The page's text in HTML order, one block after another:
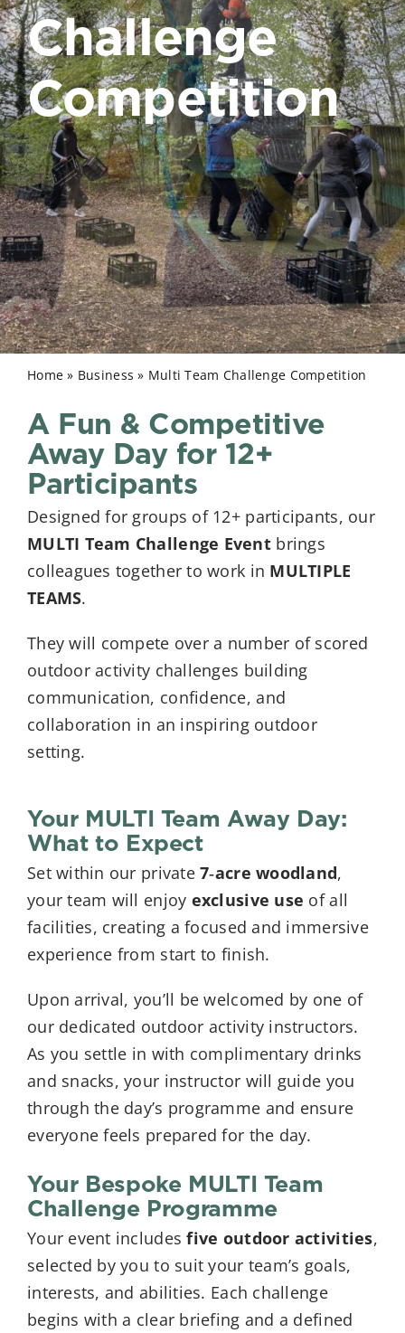
Challenge
Competition
Home » Business » Multi Team Challenge Competition
A Fun & Competitive
Away Day for 12+
Participants
Designed for groups of 12+ participants, our
MULTI Team Challenge Event brings
colleagues together to work in MULTIPLE
TEAMS.
They will compete over a number of scored
outdoor activity challenges building
communication, confidence, and
collaboration in an inspiring outdoor
setting.
Your MULTI Team Away Day:
What to Expect
Set within our private7‑acre woodland,
your team will enjoy exclusive use of all
facilities, creating a focused and immersive
experience from start to finish.
Upon arrival, you’ll be welcomed by one of
our dedicated outdoor activity instructors.
As you settle in with complimentary drinks
and snacks, your instructor will guide you
through the day’s programme and ensure
everyone feels prepared for the day.
Your Bespoke MULTI Team
Challenge Programme
Your event includesfive outdoor activities,
selected by you to suit your team’s goals,
interests, and abilities. Each challenge
begins with a clear briefing and a defined